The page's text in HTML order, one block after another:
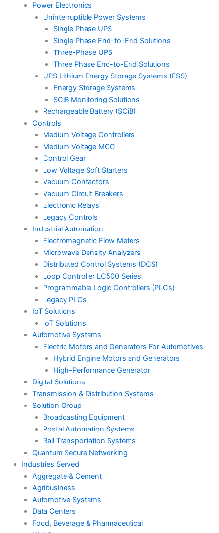
Power Electronics
Uninterruptible Power Systems
Single Phase UPS
Single Phase End-to-End Solutions
Three-Phase UPS
Three Phase End-to-End Solutions
UPS Lithium Energy Storage Systems (ESS)
Energy Storage Systems
SCiB Monitoring Solutions
Rechargeable Battery (SCiB)
Controls
Medium Voltage Controllers
Medium Voltage MCC
Control Gear
Low Voltage Soft Starters
Vacuum Contactors
Vacuum Circuit Breakers
Electronic Relays
Legacy Controls
Industrial Automation
Electromagnetic Flow Meters
Microwave Density Analyzers
Distributed Control Systems (DCS)
Loop Controller LC500 Series
Programmable Logic Controllers (PLCs)
Legacy PLCs
IoT Solutions
IoT Solutions
Automotive Systems
Electric Motors and Generators For Automotives
Hybrid Engine Motors and Generators
High-Performance Generator
Digital Solutions
Transmission & Distribution Systems
Solution Group
Broadcasting Equipment
Postal Automation Systems
Rail Transportation Systems
Quantum Secure Networking
Industries Served
Aggregate & Cement
Agribusiness
Automotive Systems
Data Centers
Food, Beverage & Pharmaceutical